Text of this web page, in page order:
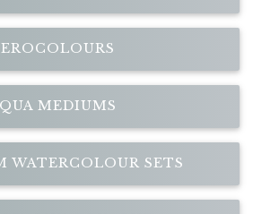
MEDIUMS
WATERCOLOUR SETS